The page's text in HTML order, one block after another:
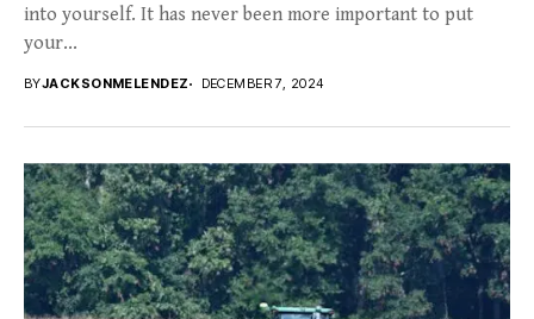
into yourself. It has never been more important to put
your...
BYJACKSONMELENDEZ DECEMBER 7, 2024